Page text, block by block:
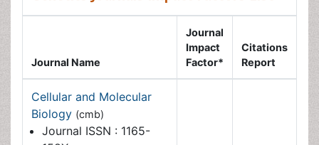
Journal
Impact
Factor*
Report
Cellular and Molecular
Biology(cmb)
Journal ISSN : 1165-158X
Journal h-index : 9
Journal cite score : 2.06